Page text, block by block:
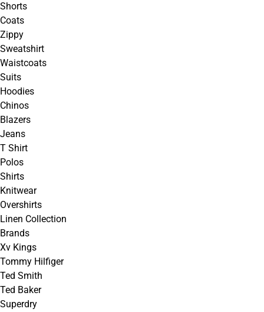
Shorts
Coats
Zippy
Sweatshirt
Waistcoats
Suits
Hoodies
Chinos
Blazers
Jeans
T Shirt
Polos
Shirts
Knitwear
Overshirts
Linen Collection
Brands
Xv Kings
Tommy Hilfiger
Ted Smith
Ted Baker
Superdry